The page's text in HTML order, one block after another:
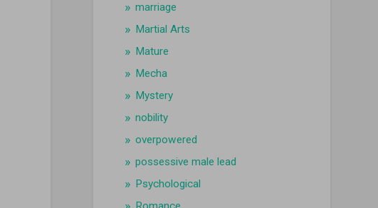
marriage
Martial Arts
Mature
Mecha
Mystery
nobility
overpowered
possessive male lead
Psychological